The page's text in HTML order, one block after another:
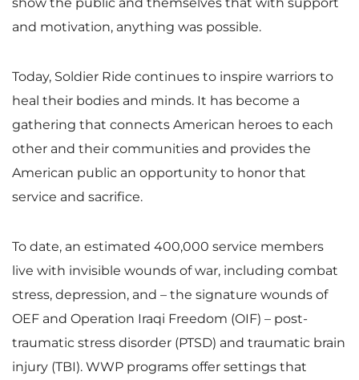
and motivation, anything was possible.
Today, Soldier Ride continues to inspire warriors to
heal their bodies and minds. It has become a
gathering that connects American heroes to each
other and their communities and provides the
American public an opportunity to honor that
service and sacrifice.
To date, an estimated 400,000 service members
live with invisible wounds of war, including combat
stress, depression, and – the signature wounds of
OEF and Operation Iraqi Freedom (OIF) – post-
traumatic stress disorder (PTSD) and traumatic brain
injury (TBI). WWP programs offer settings that